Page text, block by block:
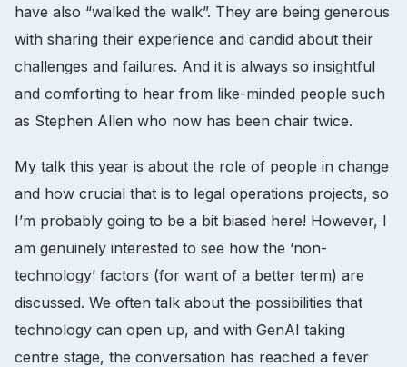
have also “walked the walk”. They are being generous
with sharing their experience and candid about their
challenges and failures. And it is always so insightful
and comforting to hear from like-minded people such
as Stephen Allen who now has been chair twice.
My talk this year is about the role of people in change
and how crucial that is to legal operations projects, so
I’m probably going to be a bit biased here! However, I
am genuinely interested to see how the ‘non-
technology’ factors (for want of a better term) are
discussed. We often talk about the possibilities that
technology can open up, and with GenAI taking
centre stage, the conversation has reached a fever